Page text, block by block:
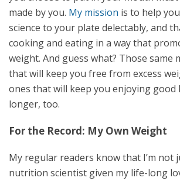
made by you. My mission is to help
science to your plate delectably, and
cooking and eating in a way that
weight. And guess what? Those same
that will keep you free from excess
ones that will keep you enjoying good
longer, too.
For the Record: My Own Weight
My regular readers know that I’m not
nutrition scientist given my life-long